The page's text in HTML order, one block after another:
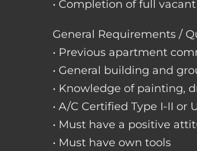
• Completion of full
General Requirements /
• Previous apartment
• General building and
• Knowledge of painting,
• A/C Certified Type I-II or
• Must have a positive
• Must have own tools